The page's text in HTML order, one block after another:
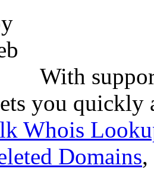
With
you quickly
Whois
Domains,